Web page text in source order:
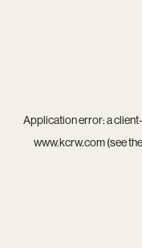
Application error: aclient
www.kcrw.com(see the